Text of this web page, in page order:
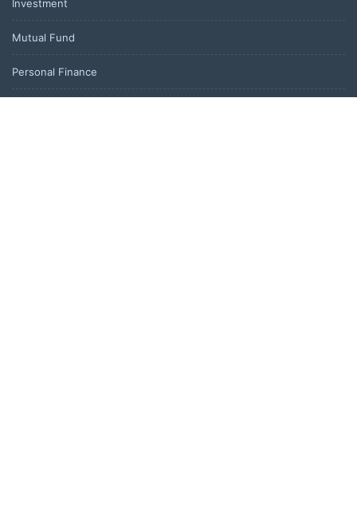
Investment
Mutual Fund
Personal Finance